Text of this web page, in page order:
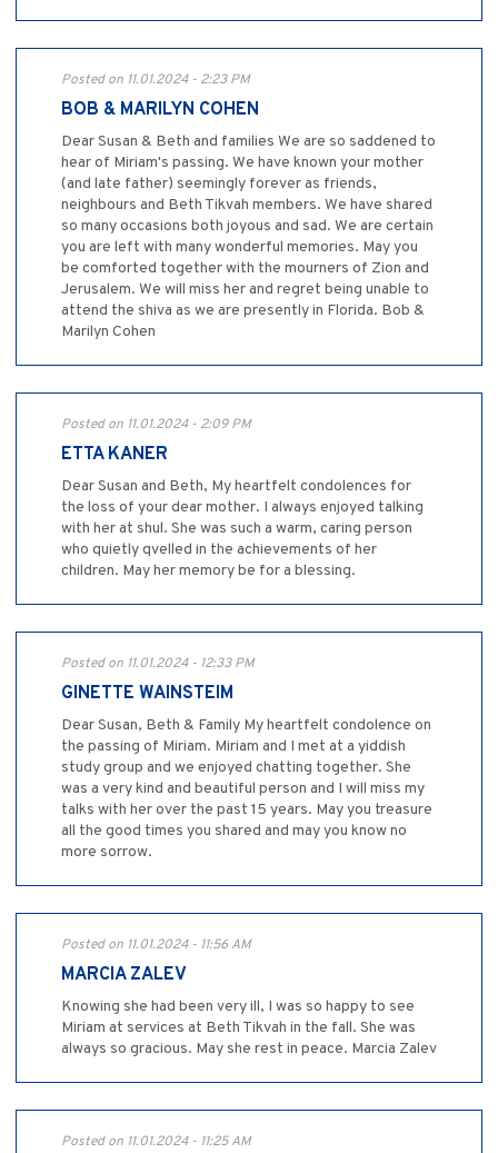
Posted on 11.01.2024 - 2:23 PM
BOB & MARILYN COHEN
Dear Susan & Beth and families We are so saddened to
hear of Miriam's passing. We have known your mother
(and late father) seemingly forever as friends,
neighbours and Beth Tikvah members. We have shared
so many occasions both joyous and sad. We are certain
you are left with many wonderful memories. May you
be comforted together with the mourners of Zion and
Jerusalem. We will miss her and regret being unable to
attend the shiva as we are presently in Florida. Bob &
Marilyn Cohen
Posted on 11.01.2024 - 2:09 PM
ETTA KANER
Dear Susan and Beth, My heartfelt condolences for
the loss of your dear mother. I always enjoyed talking
with her at shul. She was such a warm, caring person
who quietly qvelled in the achievements of her
children. May her memory be for a blessing.
Posted on 11.01.2024 - 12:33 PM
GINETTE WAINSTEIM
Dear Susan, Beth & Family My heartfelt condolence on
the passing of Miriam. Miriam and I met at a yiddish
study group and we enjoyed chatting together. She
was a very kind and beautiful person and I will miss my
talks with her over the past 15 years. May you treasure
all the good times you shared and may you know no
more sorrow.
Posted on 11.01.2024 - 11:56 AM
MARCIA ZALEV
Knowing she had been very ill, I was so happy to see
Miriam at services at Beth Tikvah in the fall. She was
always so gracious. May she rest in peace. Marcia Zalev
Posted on 11.01.2024 - 11:25 AM